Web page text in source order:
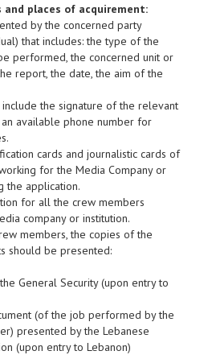
places of acquirement:
by the concerned party
that includes: the type of the
performed, the concerned unit or
report, the date, the aim of the
the signature of the relevant
available phone number for
cards and journalistic cards of
for the Media Company or
the application.
for all the crew members
company or institution.
members, the copies of the
should be presented:
General Security (upon entry to
(of the job performed by the
presented by the Lebanese
(upon entry to Lebanon)